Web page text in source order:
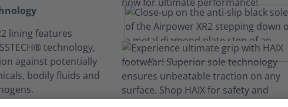
lining features
technology,
against potentially
bodily fluids and